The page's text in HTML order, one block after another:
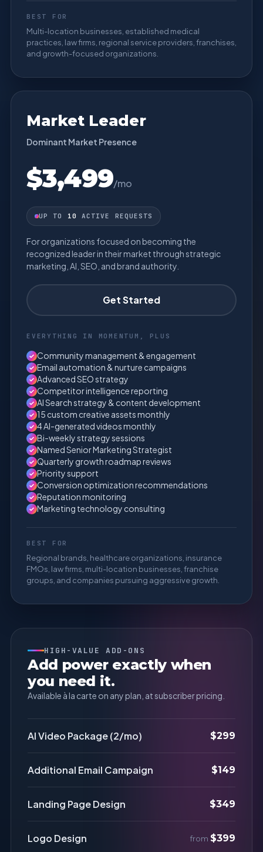
BEST FOR
Multi-location businesses, established medical
practices, law firms, regional service providers, franchises,
and growth-focused organizations.
Market Leader
Dominant Market Presence
$3,499/mo
UP TO 10 ACTIVE REQUESTS
For organizations focused on becoming the
recognized leader in their market through strategic
marketing, AI, SEO, and brand authority.
Get Started
EVERYTHING IN MOMENTUM, PLUS
✓ Community management & engagement
✓ Email automation & nurture campaigns
✓ Advanced SEO strategy
✓ Competitor intelligence reporting
✓ AI Search strategy & content development
✓ 15 custom creative assets monthly
✓ 4 AI-generated videos monthly
✓ Bi-weekly strategy sessions
✓ Named Senior Marketing Strategist
✓ Quarterly growth roadmap reviews
✓ Priority support
✓ Conversion optimization recommendations
✓ Reputation monitoring
✓ Marketing technology consulting
BEST FOR
Regional brands, healthcare organizations, insurance
FMOs, law firms, multi-location businesses, franchise
groups, and companies pursuing aggressive growth.
HIGH-VALUE ADD-ONS
Add power exactly when
you need it.
Available à la carte on any plan, at subscriber pricing.
AI Video Package (2/mo) $299
Additional Email Campaign $149
Landing Page Design $349
Logo Design from $399